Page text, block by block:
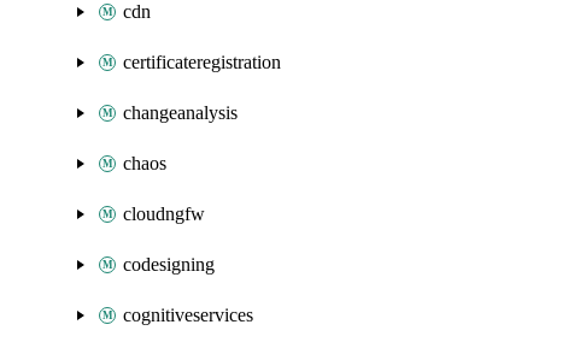
cdn
certificateregistration
changeanalysis
chaos
cloudngfw
codesigning
cognitiveservices